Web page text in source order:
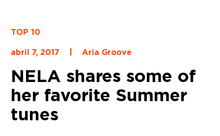
TOP 10
abril 7, 2017
| Aria Groove
NELA shares some of
her favorite Summer
tunes